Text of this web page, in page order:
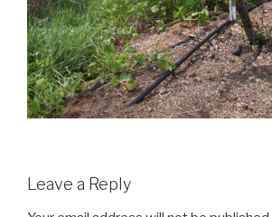
Leave a Reply